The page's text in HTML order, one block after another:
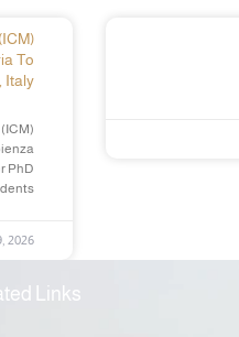
To
Italy
PhD
2026
Links